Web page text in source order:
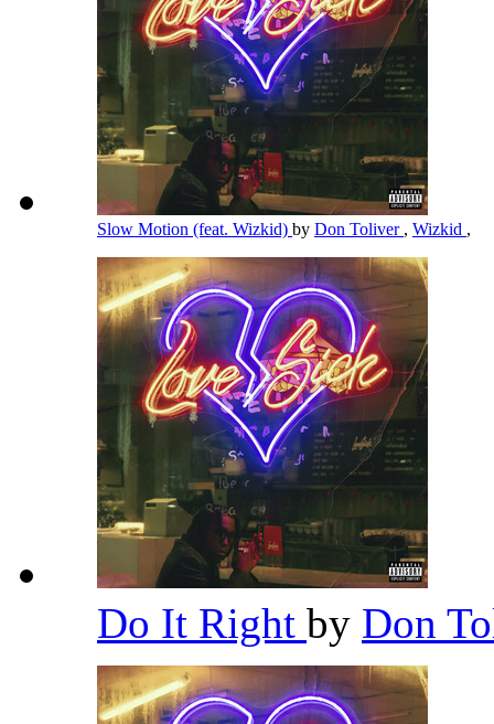
Slow Motion (feat. Wizkid) by Don Toliver , Wizkid ,
Do It Right by Don